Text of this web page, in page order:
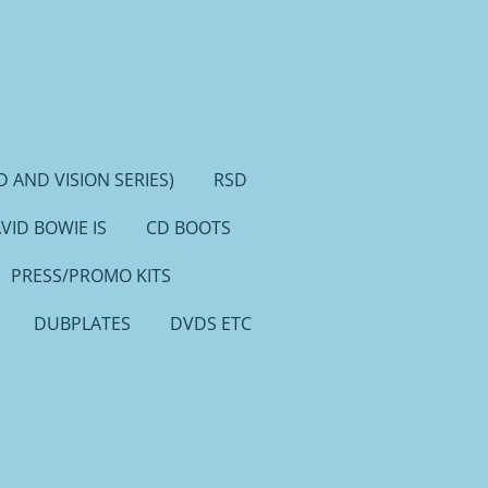
AND VISION SERIES)
RSD
BOWIE IS
CD BOOTS
PRESS/PROMO KITS
DUBPLATES
DVDS ETC